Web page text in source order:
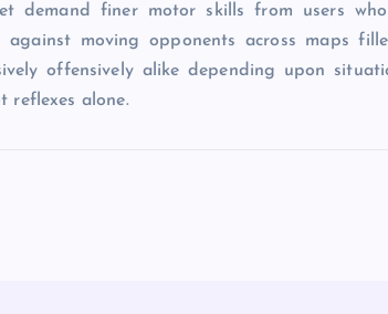
demand finer motor skills from users
against moving opponents across maps
offensively alike depending upon
reflexes alone.